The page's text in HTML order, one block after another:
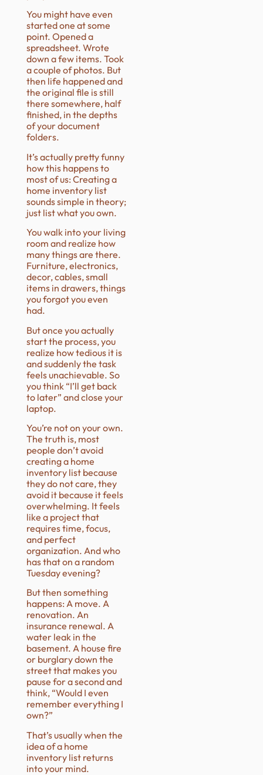
You might have even
started one at some
point. Opened a
spreadsheet. Wrote
down a few items. Took
a couple of photos. But
then life happened and
the original file is still
there somewhere, half
finished, in the depths
of your document
folders.
It’s actually pretty funny
how this happens to
most of us: Creating a
home inventory list
sounds simple in theory;
just list what you own.
You walk into your living
room and realize how
many things are there.
Furniture, electronics,
decor, cables, small
items in drawers, things
you forgot you even
had.
But once you actually
start the process, you
realize how tedious it is
and suddenly the task
feels unachievable. So
you think “I’ll get back
to later” and close your
laptop.
You’re not on your own.
The truth is, most
people don’t avoid
creating a home
inventory list because
they do not care, they
avoid it because it feels
overwhelming. It feels
like a project that
requires time, focus,
and perfect
organization. And who
has that on a random
Tuesday evening?
But then something
happens: A move. A
renovation. An
insurance renewal. A
water leak in the
basement. A house fire
or burglary down the
street that makes you
pause for a second and
think, “Would I even
remember everything I
own?”
That’s usually when the
idea of a home
inventory list returns
into your mind.